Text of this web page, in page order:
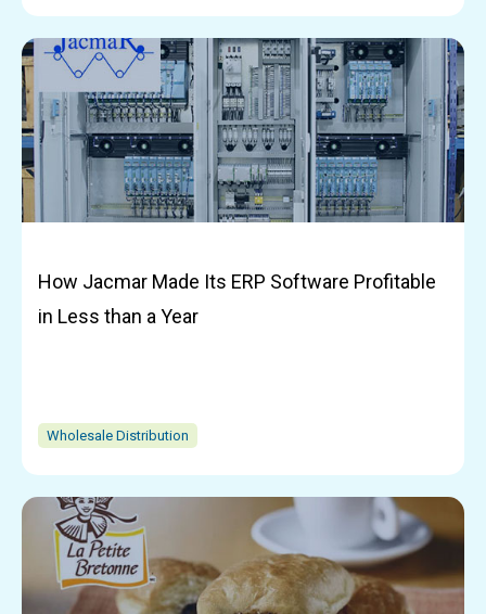
How Jacmar Made Its ERP Software Profitable
in Less than a Year
Wholesale Distribution